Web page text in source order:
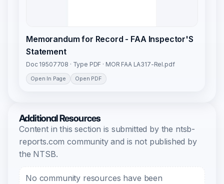
Memorandum for Record - FAA Inspector'S
Statement
Doc 19507708 · Type PDF · MOR FAA LA317-Rel.pdf
Open In Page Open PDF
Additional Resources
Content in this section is submitted by the ntsb-
reports.com community and is not published by
the NTSB.
No community resources have been